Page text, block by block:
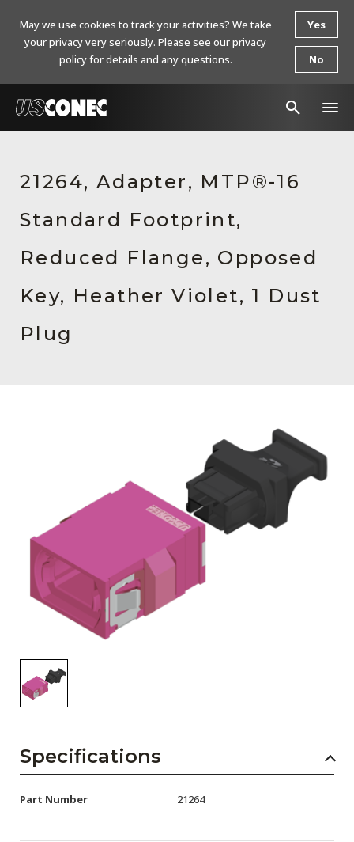
Products
Resources
About Us
Contact Us
Chinese Website 中文网站
Subscribe
21264, Adapter, MTP®-16
Standard Footprint,
Reduced Flange, Opposed
Key, Heather Violet, 1 Dust
Plug
Specifications
Part Number 21264
May we use cookies to track your activities? We take
your privacy very seriously. Please see our privacy
policy for details and any questions.
Yes
No